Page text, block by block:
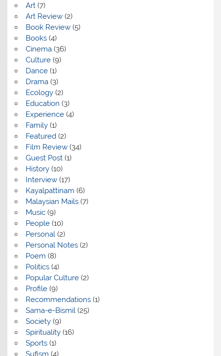
Art(7)
Art Review(2)
Book Review(5)
Books(4)
Cinema(36)
Culture(9)
Dance(1)
Drama(3)
Ecology(2)
Education (3)
Experience(4)
Family(1)
Featured(2)
Film Review(34)
Guest Post(1)
History(10)
Interview(17)
Kayalpattinam (6)
Malaysian Mails(7)
Music(9)
People(10)
Personal(2)
Personal Notes(2)
Poem (8)
Politics(4)
Popular Culture(2)
Profile(9)
Recommendations(1)
Sama-e-Bismil(25)
Society(9)
Spirituality(16)
Sports(1)
Sufism (4)